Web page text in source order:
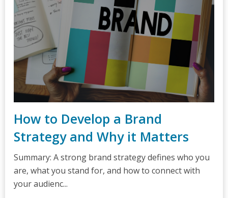
How to Develop a Brand
Strategy and Why it Matters
Summary: A strong brand strategy defines who you
are, what you stand for, and how to connect with
your audienc...